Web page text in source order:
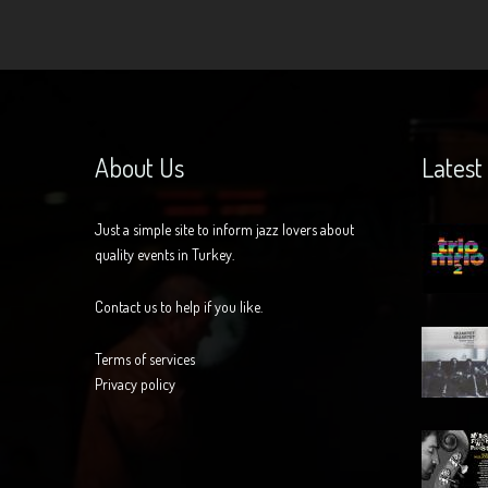
About Us
Just a simple site to inform jazz lovers about
quality events in Turkey.
Contact us to help if you like.
Terms of services
Privacy policy